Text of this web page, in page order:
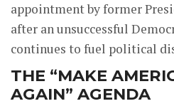
appointment by former
after an unsuccessful
continues to fuel political
THE “MAKE
AGAIN” AGENDA